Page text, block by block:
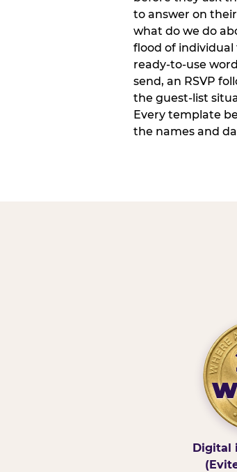
to answer on
what do we do
flood of individual
ready-to-use
send, an RSVP
the guest-list
Every template
the names and
Digital